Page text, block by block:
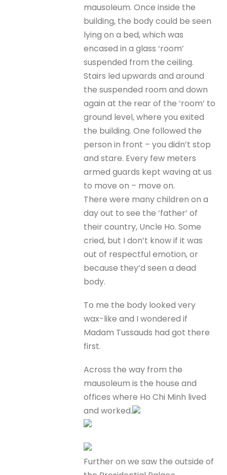
mausoleum. Once inside the
building, the body could be seen
lying on a bed, which was
encased in a glass ‘room’
suspended from the ceiling.
Stairs led upwards and around
the suspended room and down
again at the rear of the ‘room’ to
ground level, where you exited
the building. One followed the
person in front – you didn’t stop
and stare. Every few meters
armed guards kept waving at us
to move on – move on.
There were many children on a
day out to see the ‘father’ of
their country, Uncle Ho. Some
cried, but I don’t know if it was
out of respectful emotion, or
because they’d seen a dead
body.
To me the body looked very
wax-like and I wondered if
Madam Tussauds had got there
first.
Across the way from the
mausoleum is the house and
offices where Ho Chi Minh lived
and worked.
Further on we saw the outside of